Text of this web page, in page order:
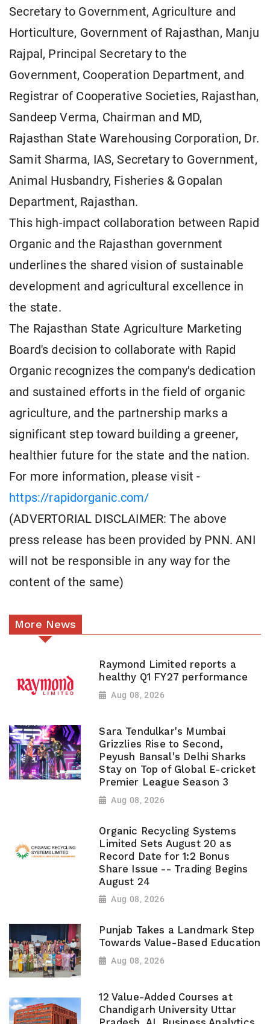
Secretary to Government, Agriculture and
Horticulture, Government of Rajasthan, Manju
Rajpal, Principal Secretary to the
Government, Cooperation Department, and
Registrar of Cooperative Societies, Rajasthan,
Sandeep Verma, Chairman and MD,
Rajasthan State Warehousing Corporation, Dr.
Samit Sharma, IAS, Secretary to Government,
Animal Husbandry, Fisheries & Gopalan
Department, Rajasthan.
This high-impact collaboration between Rapid
Organic and the Rajasthan government
underlines the shared vision of sustainable
development and agricultural excellence in
the state.
The Rajasthan State Agriculture Marketing
Board's decision to collaborate with Rapid
Organic recognizes the company's dedication
and sustained efforts in the field of organic
agriculture, and the partnership marks a
significant step toward building a greener,
healthier future for the state and the nation.
For more information, please visit -
https://rapidorganic.com/
(ADVERTORIAL DISCLAIMER: The above
press release has been provided by PNN. ANI
will not be responsible in any way for the
content of the same)
More News
Raymond Limited reports a
healthy Q1 FY27 performance
Aug 08, 2026
Sara Tendulkar's Mumbai
Grizzlies Rise to Second,
Peyush Bansal's Delhi Sharks
Stay on Top of Global E-cricket
Premier League Season 3
Aug 08, 2026
Organic Recycling Systems
Limited Sets August 20 as
Record Date for 1:2 Bonus
Share Issue -- Trading Begins
August 24
Aug 08, 2026
Punjab Takes a Landmark Step
Towards Value-Based Education
Aug 08, 2026
12 Value-Added Courses at
Chandigarh University Uttar